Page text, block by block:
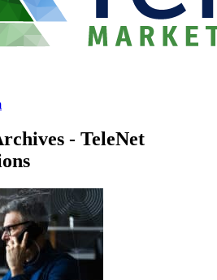
- TeleNet